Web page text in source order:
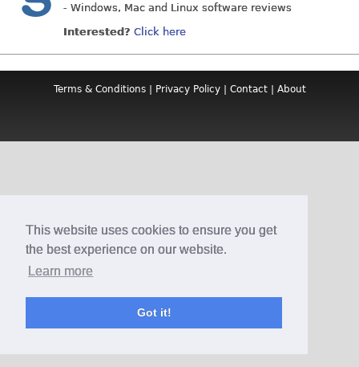
This website uses cookies to ensure you get
the best experience on our website.
Learn more
Got it!
- Windows, Mac and Linux software reviews
Interested? Click here
Terms & Conditions| Privacy Policy| Contact| About